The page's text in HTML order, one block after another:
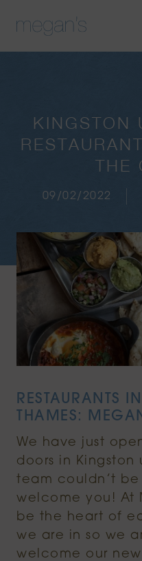
KINGSTON
THE
09/02/2022
RESTAURANTS
THAMES:
We have just
doors in Kingston
team couldn’t
welcome you! At
be the heart of
we are in so we
welcome our